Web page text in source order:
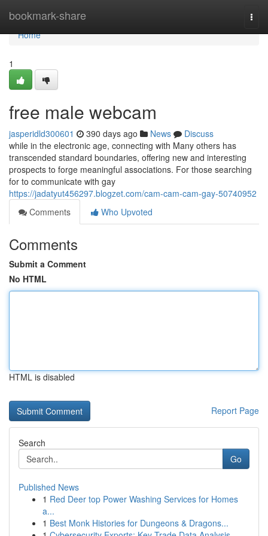
bookmark-share
Home
Home
1
free male webcam
jasperidld300601 390 days ago News
Discuss
while in the electronic age, connecting with Many others has
transcended standard boundaries, offering new and interesting
prospects to forge meaningful associations. For those searching
for to communicate with gay
https://jadatyut456297.blogzet.com/cam-cam-cam-gay-50740952
Comments
Who Upvoted
Comments
Submit a Comment
No HTML
HTML is disabled
Report Page
Search
Go
Published News
1 Red Deer top Power Washing Services for Homes
a...
1 Best Monk Histories for Dungeons & Dragons...